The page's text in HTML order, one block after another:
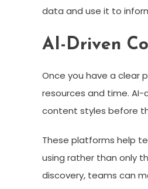
data and use it to
AI-Driven
Once you have a clear
resources and time.
content styles before
These platforms help
using rather than only
discovery, teams can